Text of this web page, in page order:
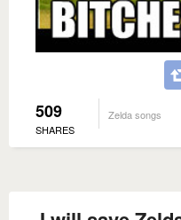
509
SHARES
Zelda songs